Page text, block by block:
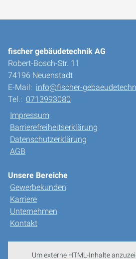
fischer gebäudetechnik AG
Robert-Bosch-Str. 11
74196 Neuenstadt
E-Mail: info@fischer-
Tel.: 0713993080
Impressum
Barrierefreiheitserklärung
Datenschutzerklärung
AGB
Unsere Bereiche
Gewerbekunden
Karriere
Unternehmen
Kontakt
Um externe HTML-Inhalte